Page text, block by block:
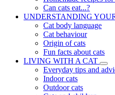
Can cats eat...?
UNDERSTANDING
Cat body language
Cat behaviour
Origin of cats
Fun facts about cats
LIVING WITH A CAT
Everyday tips and
Indoor cats
Outdoor cats